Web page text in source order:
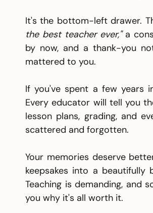
It's the bottom-left drawer.
the best teacher ever," a
by now, and a thank-you
mattered to you.
If you've spent a few years
Every educator will tell you
lesson plans, grading, and
scattered and forgotten.
Your memories deserve
keepsakes into a
Teaching is demanding, and
you why it's all worth it.